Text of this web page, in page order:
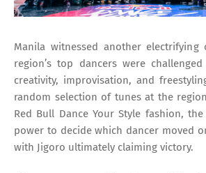
Manila witnessed another
region’s top dancers were
creativity, improvisation, and
random selection of tunes at the
Red Bull Dance Your Style fashion,
power to decide which dancer moved
with Jigoro ultimately claiming victory.